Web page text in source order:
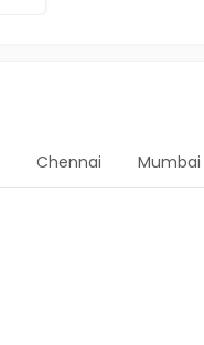
Chennai Mumbai